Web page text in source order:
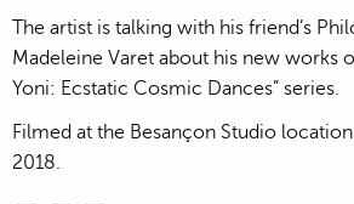
The artist is talking with his friend’s
Madeleine Varet about his new works
Yoni: Ecstatic Cosmic Dances” series.
Filmed at the Besançon Studio
2018.